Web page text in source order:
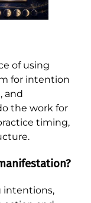
of using
for intention
and
the work for
timing,
intentions,